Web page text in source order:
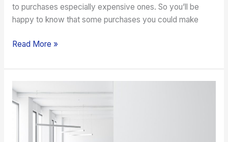
to purchases especially expensive ones. So you’ll be
happy to know that some purchases you could make
Read More »
5
Tips
Maintaining